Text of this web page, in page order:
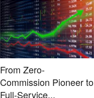
From Zero-
Commission Pioneer to
Full-Service...